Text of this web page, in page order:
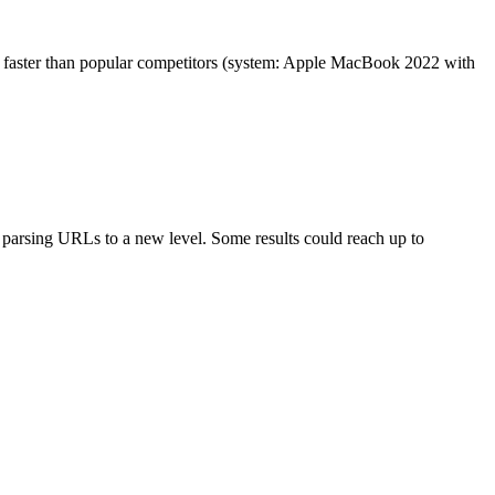
than popular competitors (system: Apple MacBook 2022 with
URLs to a new level. Some results could reach up to